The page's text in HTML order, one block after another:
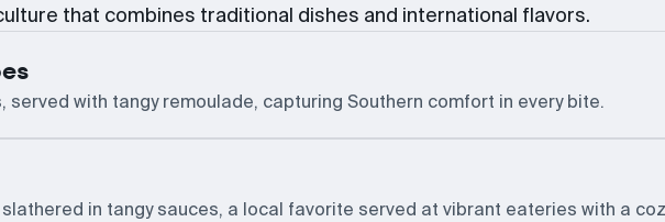
that combines traditional dishes and international flavors.
served with tangy remoulade, capturing Southern comfort in every bite.
in tangy sauces, a local favorite served at vibrant eateries with a